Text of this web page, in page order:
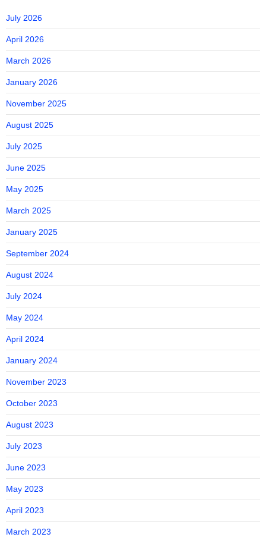
July 2026
April 2026
March 2026
January 2026
November 2025
August 2025
July 2025
June 2025
May 2025
March 2025
January 2025
September 2024
August 2024
July 2024
May 2024
April 2024
January 2024
November 2023
October 2023
August 2023
July 2023
June 2023
May 2023
April 2023
March 2023